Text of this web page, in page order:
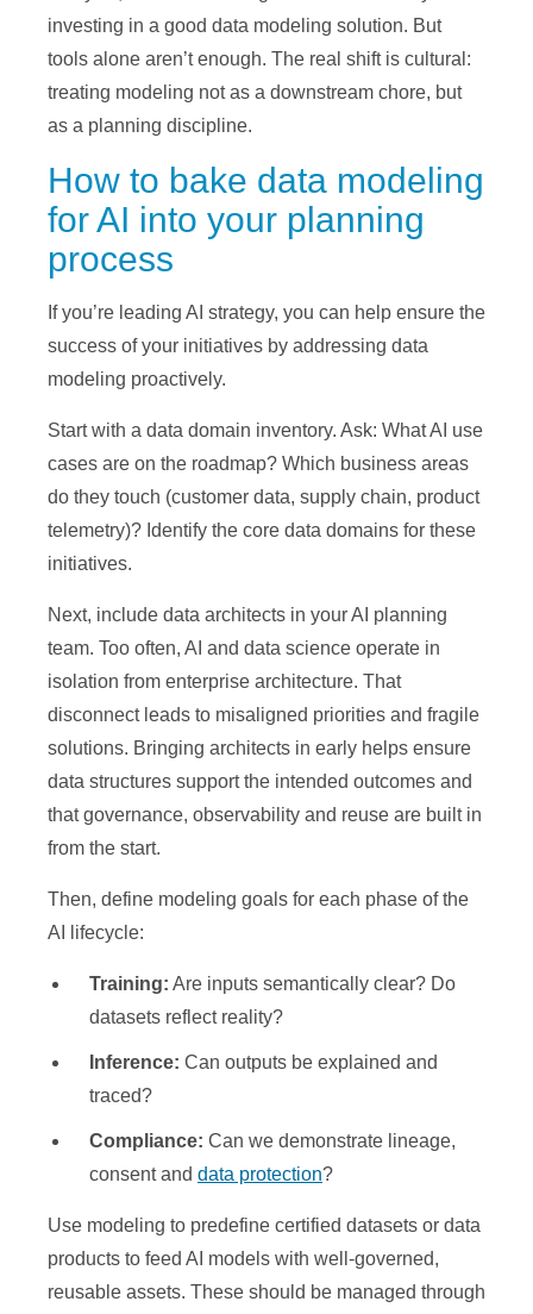
investing in a good data modeling solution. But
tools alone aren’t enough. The real shift is cultural:
treating modeling not as a downstream chore, but
as a planning discipline.
How to bake data modeling
for AI into your planning
process
If you’re leading AI strategy, you can help ensure the
success of your initiatives by addressing data
modeling proactively.
Start with a data domain inventory. Ask: What AI use
cases are on the roadmap? Which business areas
do they touch (customer data, supply chain, product
telemetry)? Identify the core data domains for these
initiatives.
Next, include data architects in your AI planning
team. Too often, AI and data science operate in
isolation from enterprise architecture. That
disconnect leads to misaligned priorities and fragile
solutions. Bringing architects in early helps ensure
data structures support the intended outcomes and
that governance, observability and reuse are built in
from the start.
Then, define modeling goals for each phase of the
AI lifecycle:
Training: Are inputs semantically clear? Do
datasets reflect reality?
Inference: Can outputs be explained and
traced?
Compliance: Can we demonstrate lineage,
consent and data protection?
Use modeling to predefine certified datasets or data
products to feed AI models with well-governed,
reusable assets. These should be managed through